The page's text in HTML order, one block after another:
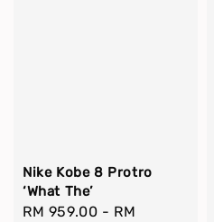
Nike Kobe 8 Protro
‘What The’
Regular
RM 959.00 - RM